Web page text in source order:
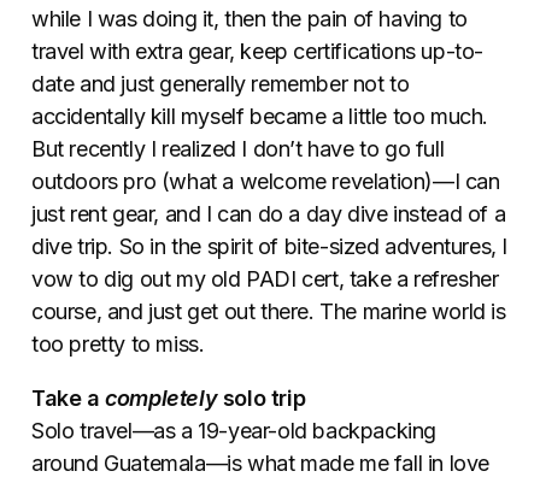
while I was doing it, then the pain of having to
travel with extra gear, keep certifications up-to-
date and just generally remember not to
accidentally kill myself became a little too much.
But recently I realized I don’t have to go full
outdoors pro (what a welcome revelation)—I can
just rent gear, and I can do a day dive instead of a
dive trip. So in the spirit of bite-sized adventures, I
vow to dig out my old PADI cert, take a refresher
course, and just get out there. The marine world is
too pretty to miss.
Take acompletelysolo trip
Solo travel—as a 19-year-old backpacking
around Guatemala—is what made me fall in love